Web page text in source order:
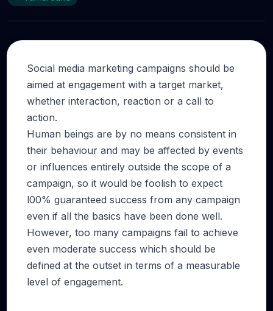
Social media marketing campaigns should be
aimed at engagement with a target market,
whether interaction, reaction or a call to
action.
Human beings are by no means consistent in
their behaviour and may be affected by events
or influences entirely outside the scope of a
campaign, so it would be foolish to expect
l00% guaranteed success from any campaign
even if all the basics have been done well.
However, too many campaigns fail to achieve
even moderate success which should be
defined at the outset in terms of a measurable
level of engagement.